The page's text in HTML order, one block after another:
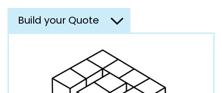
Build your Quote